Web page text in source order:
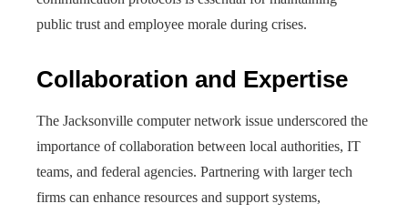
public trust and employee morale during crises.
Collaboration and Expertise
The Jacksonville computer network issue underscored the
importance of collaboration between local authorities, IT
teams, and federal agencies. Partnering with larger tech
firms can enhance resources and support systems,